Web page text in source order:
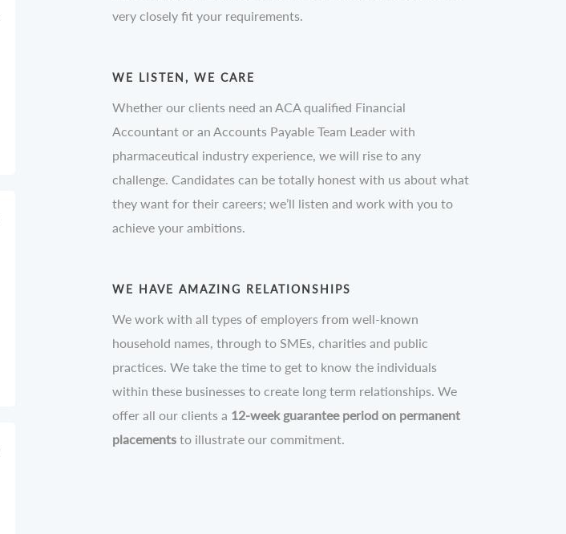
very closely fit your requirements.
WE LISTEN, WE CARE
Whether our clients need an ACA qualified Financial
Accountant or an Accounts Payable Team Leader with
pharmaceutical industry experience, we will rise to any
challenge. Candidates can be totally honest with us about what
they want for their careers; we’ll listen and work with you to
achieve your ambitions.
WE HAVE AMAZING RELATIONSHIPS
We work with all types of employers from well-known
household names, through to SMEs, charities and public
practices. We take the time to get to know the individuals
within these businesses to create long term relationships. We
offer all our clients a 12-week guarantee period on permanent
placements to illustrate our commitment.